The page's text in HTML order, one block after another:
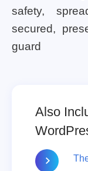
safety,
secured,
guard
Also